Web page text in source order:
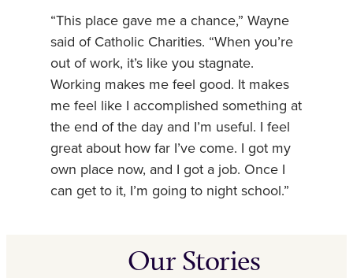
“This place gave me a chance,” Wayne
said of Catholic Charities. “When you’re
out of work, it’s like you stagnate.
Working makes me feel good. It makes
me feel like I accomplished something at
the end of the day and I’m useful. I feel
great about how far I’ve come. I got my
own place now, and I got a job. Once I
can get to it, I’m going to night school.”
Our Stories